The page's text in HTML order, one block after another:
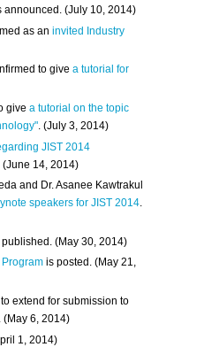
announced. (July 10, 2014)
as aninvited Industry
to givea tutorial for
givea tutorial on the topic
. (July 3, 2014)
JIST 2014
. (June 14, 2014)
and Dr. Asanee Kawtrakul
speakers for JIST 2014.
published. (May 30, 2014)
is posted. (May 21,
extend for submission to
(May 6, 2014)
1, 2014)